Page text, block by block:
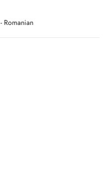
- Romanian